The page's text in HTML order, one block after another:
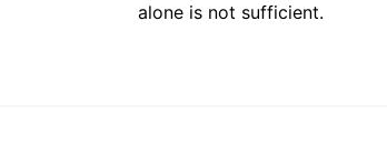
alone is not sufficient.